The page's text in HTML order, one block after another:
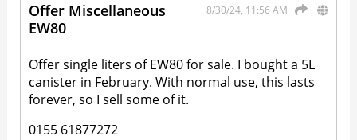
8/30/24, 11:56 AM
Offer Miscellaneous
EW80
Offer single liters of EW80 for sale. I bought a 5L
canister in February. With normal use, this lasts
forever, so I sell some of it.
0155 61877272